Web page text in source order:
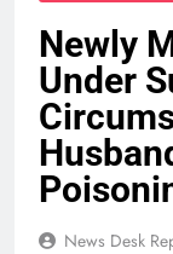
Newly
Under
News Desk